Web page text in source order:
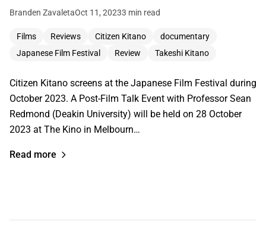
Branden ZavaletaOct 11, 20233 min read
Films Reviews Citizen Kitano
documentary
Japanese Film Festival
Review Takeshi Kitano
Citizen Kitano screens at the Japanese Film Festival during
October 2023. A Post-Film Talk Event with Professor Sean
Redmond (Deakin University) will be held on 28 October
2023 at The Kino in Melbourn…
Read more